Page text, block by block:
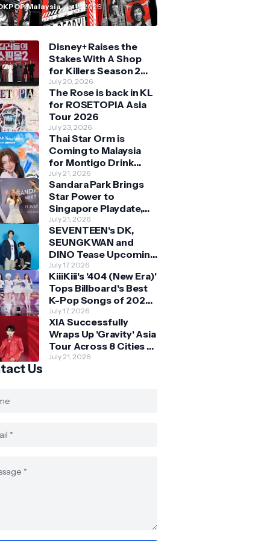
MalaysiaJuly 11, 2026
Disney+ Raises the
Stakes With A Shop
for Killers Season 2
With Bigger Battles
and Deeper Bonds
July 20, 2026
The Rose is back in KL
for ROSETOPIA Asia
Tour 2026
July 23, 2026
Thai Star Orm is
Coming to Malaysia
for Montigo Drink
Your Way Pop Up Event
July 21, 2026
Sandara Park Brings
Star Power to
Singapore Playdate,
Delighting Over 1,000
Fans at Orchard
Central
July 21, 2026
SEVENTEEN's DK,
SEUNGKWAN and
DINO Tease Upcoming
Malaysia Visit With
Skechers
July 17, 2026
KiiiKiii's '404 (New Era)'
Tops Billboard's Best
K-Pop Songs of 2026
So Far
July 17, 2026
XIA Successfully
Wraps Up 'Gravity' Asia
Tour Across 8 Cities -
with Final Stop in SG
July 21, 2026
Us